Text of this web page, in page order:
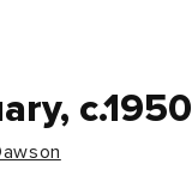
c.1950